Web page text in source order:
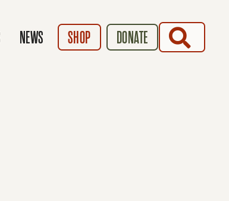
NEWS SHOP DONATE